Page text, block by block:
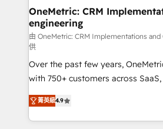
solutions. Instead, we dive in to
needs, goals, and challenges to
fit like a glove. We’re committed to being both
highly effective and fun to work
efficient processes, as well as
relationships. Your success is our
all in this together! From startup to enterprise, we’ll
make sure your HubSpot setup
powerhouse of productivity, so
OneMetric: CRM
engineering
由 OneMetric: CRM Implementations
供
Over the past few years,
with 750+ customers across
healthcare, real estate, and other
150+ HubSpot-certified experts,
solutions to complex GTM and
菁英級4.9